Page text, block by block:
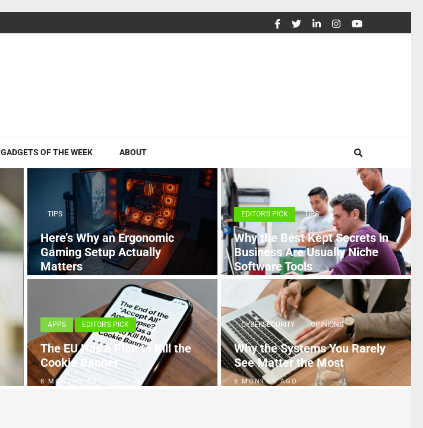
GADGETS OF THE WEEK ABOUT
TIPS
Here’s Why an Ergonomic
Gaming Setup Actually
Matters
EDITOR'S PICK TIPS
Why the Best Kept Secrets in
Business Are Usually Niche
Software Tools
5 MONTHS AGO
APPS EDITOR'S PICK
The EU Has a Plan to Kill the
Cookie Banner
8 MONTHS AGO
CYBERSECURITY OPINIONS
Why the Systems You Rarely
See Matter the Most
8 MONTHS AGO